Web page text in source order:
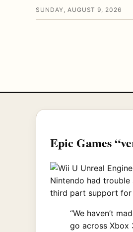
SUNDAY, AUGUST 9, 2026
Epic Games
Nintendo had
third part support for
“We haven’t
go across Xbox